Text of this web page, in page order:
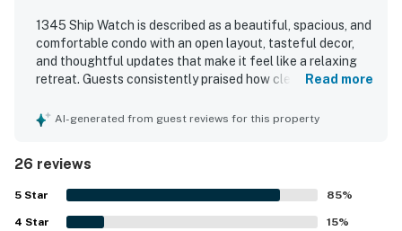
1345 Ship Watch is described as a beautiful, spacious, and
comfortable condo with an open layout, tasteful decor,
and thoughtful updates that make it feel like a relaxing
retreat. Guests consistently praised how clean and well
needed for a convenient and enjoyable stay. The location
condo is especially admired for its spectacular ocean and
pool views, with the balcony and sunrise outlook standing
out as memorable highlights. Guests also frequently
enjoyed the well stocked kitchen, quality cookware,
Read more
AI-generated from guest reviews for this property
26 reviews
5 Star 85%
4 Star 15%